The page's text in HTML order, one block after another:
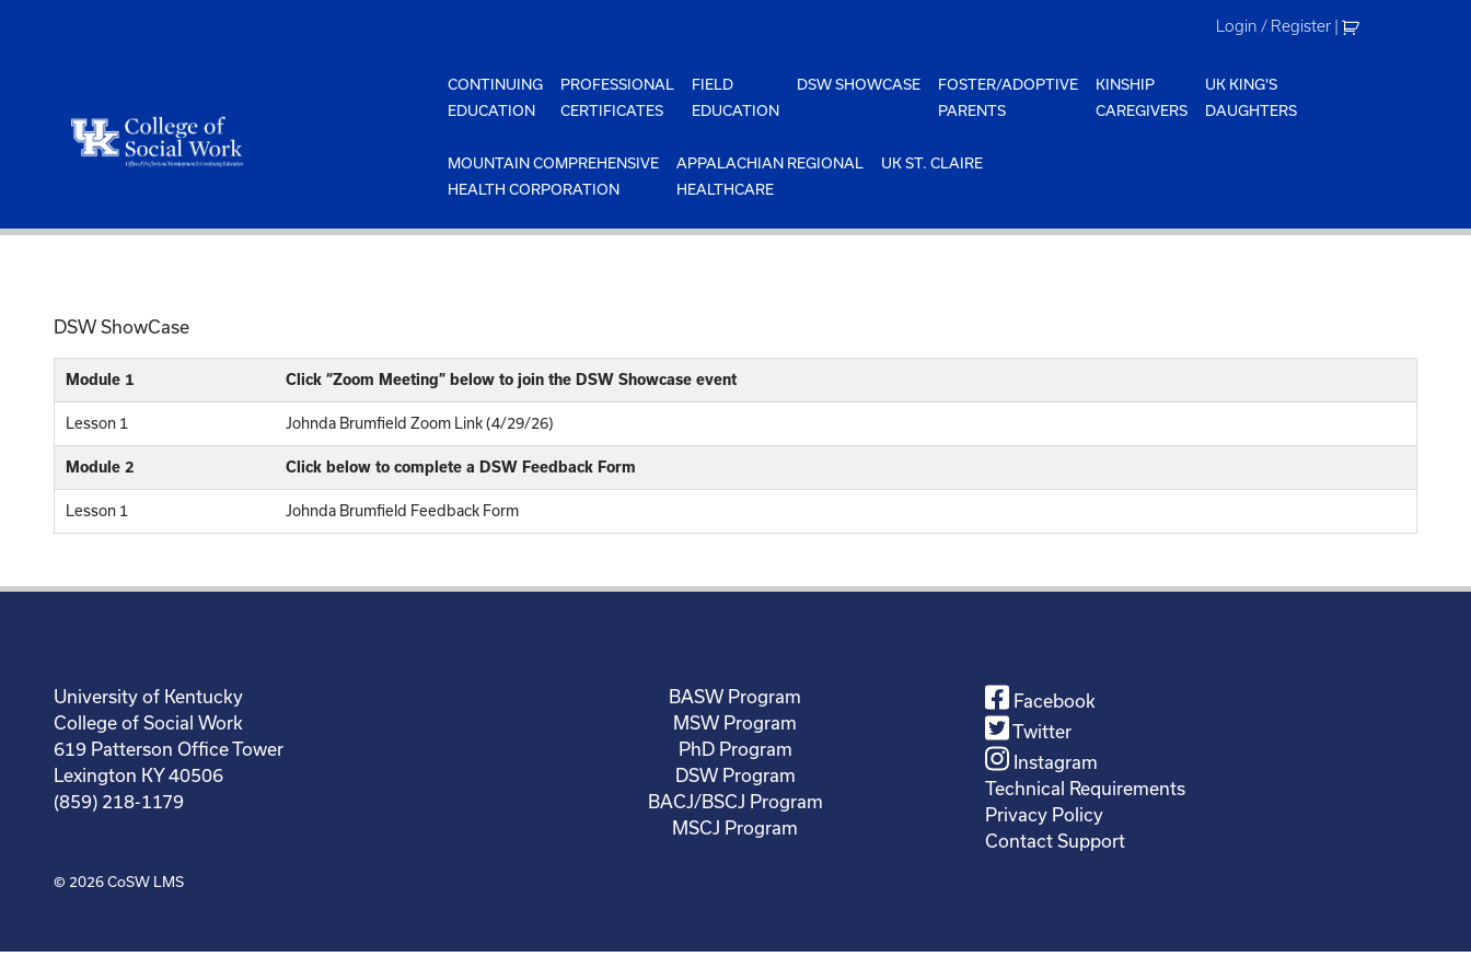
Login / Register |
CONTINUING
EDUCATION
PROFESSIONAL
CERTIFICATES
FIELD
EDUCATION
DSW SHOWCASE
FOSTER/ADOPTIVE
PARENTS
KINSHIP
CAREGIVERS
UK KING'S
DAUGHTERS
MOUNTAIN COMPREHENSIVE
HEALTH CORPORATION
APPALACHIAN REGIONAL
HEALTHCARE
UK ST. CLAIRE
DSW ShowCase
Module 1 Click “Zoom Meeting” below to join the DSW Showcase event
Lesson 1 Johnda Brumfield Zoom Link (4/29/26)
Module 2 Click below to complete a DSW Feedback Form
Lesson 1 Johnda Brumfield Feedback Form
University of Kentucky
College of Social Work
619 Patterson Office Tower
Lexington KY 40506
(859) 218-1179
BASW Program
MSW Program
PhD Program
DSW Program
BACJ/BSCJ Program
MSCJ Program
Facebook
Twitter
Instagram
Technical Requirements
Privacy Policy
Contact Support
© 2026CoSW LMS